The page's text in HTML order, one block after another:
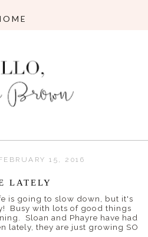
15, 2016
LATELY
is going to slow down, but it's
Busy with lots of good things
Sloan and Phayre have had
lately, they are just growing SO